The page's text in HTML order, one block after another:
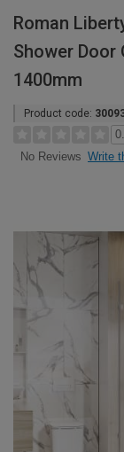
Roman
Shower Door
1400mm
Product code:
No Reviews Write